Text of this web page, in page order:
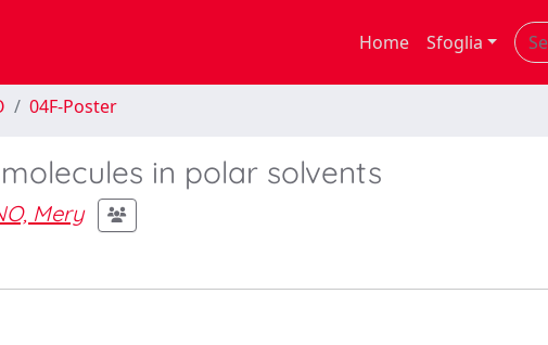
Home Sfoglia
04F-Poster
in polar solvents
Mery